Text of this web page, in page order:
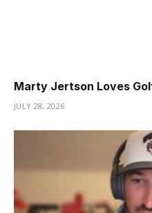
Marty Jertson Loves
JULY 28, 2026